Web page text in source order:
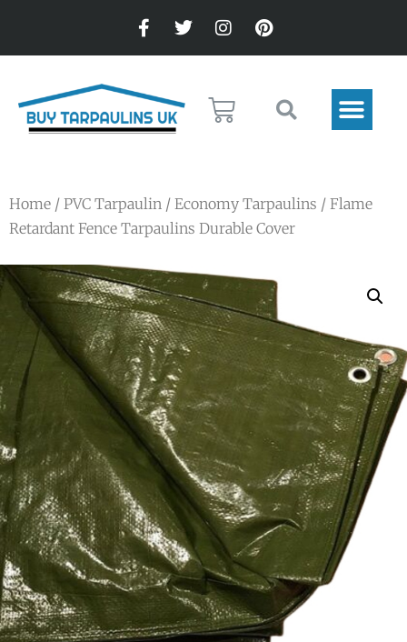
Home / PVC Tarpaulin / Economy Tarpaulins / Flame
Retardant Fence Tarpaulins Durable Cover